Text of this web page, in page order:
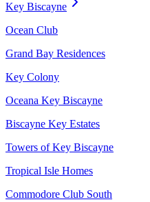
Key Biscayne
Ocean Club
Grand Bay Residences
Key Colony
Oceana Key Biscayne
Biscayne Key Estates
Towers of Key Biscayne
Tropical Isle Homes
Commodore Club South